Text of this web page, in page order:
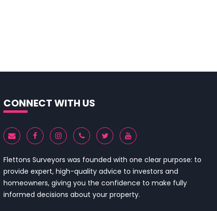
CONNECT WITH US
Flettons Surveyors was founded with one clear purpose: to
provide expert, high-quality advice to investors and
homeowners, giving you the confidence to make fully
informed decisions about your property.